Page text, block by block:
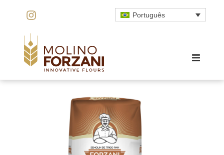
Português
HOME
O MOINHO
INOVAÇÃO
QUALIDADE